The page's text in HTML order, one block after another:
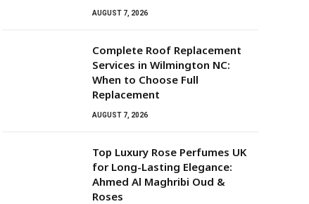
AUGUST 7, 2026
Complete Roof Replacement
Services in Wilmington NC:
When to Choose Full
Replacement
AUGUST 7, 2026
Top Luxury Rose Perfumes UK
for Long-Lasting Elegance:
Ahmed Al Maghribi Oud &
Roses